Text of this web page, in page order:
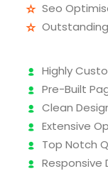
Seo
Highly
Pre-Built
Clean
Extensive
Top Notch
Responsive